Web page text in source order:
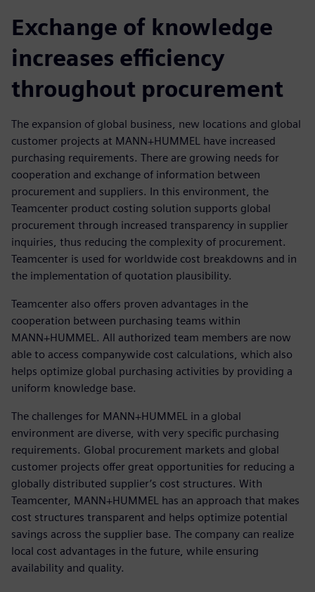
Exchange of knowledge
increases efficiency
throughout procurement
The expansion of global business, new locations and global
customer projects at MANN+HUMMEL have increased
purchasing requirements. There are growing needs for
cooperation and exchange of information between
procurement and suppliers. In this environment, the
Teamcenter product costing solution supports global
procurement through increased transparency in supplier
inquiries, thus reducing the complexity of procurement.
Teamcenter is used for worldwide cost breakdowns and in
the implementation of quotation plausibility.
Teamcenter also offers proven advantages in the
cooperation between purchasing teams within
MANN+HUMMEL. All authorized team members are now
able to access companywide cost calculations, which also
helps optimize global purchasing activities by providing a
uniform knowledge base.
The challenges for MANN+HUMMEL in a global
environment are diverse, with very specific purchasing
requirements. Global procurement markets and global
customer projects offer great opportunities for reducing a
globally distributed supplier’s cost structures. With
Teamcenter, MANN+HUMMEL has an approach that makes
cost structures transparent and helps optimize potential
savings across the supplier base. The company can realize
local cost advantages in the future, while ensuring
availability and quality.